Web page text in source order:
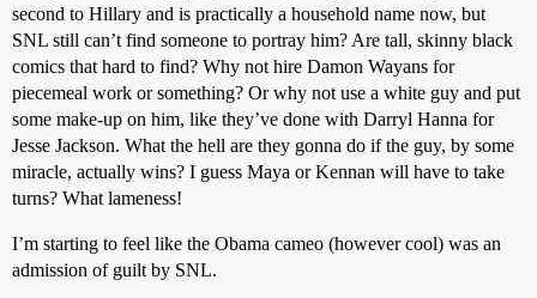
second to Hillary and is practically a household name now, but
SNL still can’t find someone to portray him? Are tall, skinny black
comics that hard to find? Why not hire Damon Wayans for
piecemeal work or something? Or why not use a white guy and put
some make-up on him, like they’ve done with Darryl Hanna for
Jesse Jackson. What the hell are they gonna do if the guy, by some
miracle, actually wins? I guess Maya or Kennan will have to take
turns? What lameness!
I’m starting to feel like the Obama cameo (however cool) was an
admission of guilt by SNL.